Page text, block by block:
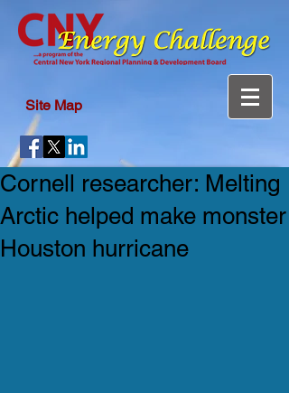
Site Map
Cornell researcher: Melting
Arctic helped make monster
Houston hurricane